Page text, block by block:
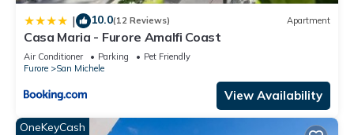
| 10.0(12 Reviews) Apartment
Casa Maria - Furore Amalfi Coast
Air Conditioner Parking
Pet Friendly
Furore
San Michele
View Availability
OneKeyCash